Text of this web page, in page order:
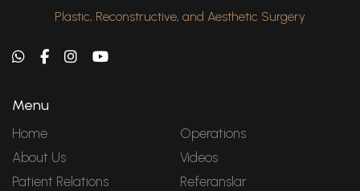
Plastic, Reconstructive, and Aesthetic Surgery
Menu
Home
Operations
About Us
Videos
Patient Relations
Referanslar